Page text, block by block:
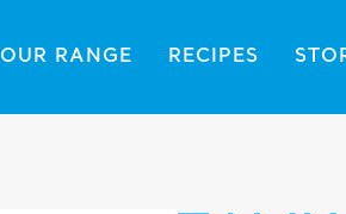
OUR RANGE RECIPES